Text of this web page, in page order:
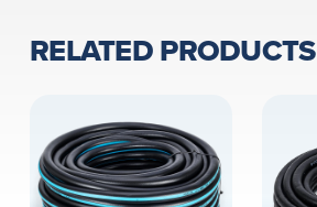
RELATED PRODUCTS